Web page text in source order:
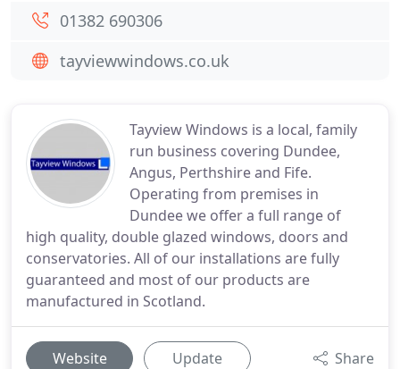
Tayview Windows is a local, family
run business covering Dundee,
Angus, Perthshire and Fife.
Operating from premises in
Dundee we offer a full range of
high quality, double glazed windows, doors and
conservatories. All of our installations are fully
guaranteed and most of our products are
manufactured in Scotland.
Website Update Share
01382 690306
tayviewwindows.co.uk